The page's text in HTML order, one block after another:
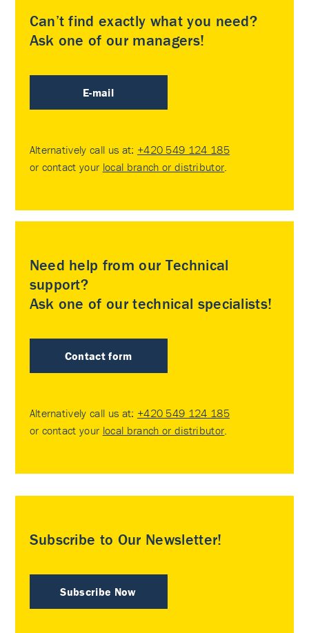
Can’t find exactly what you need?
Ask one of our managers!
E-mail
Alternatively call us at: +420 549 124 185
or contact your local branch or distributor
Need help from our Technical
support?
Ask one of our technical specialists!
Contact form
Alternatively call us at: +420 549 124 185
or contact your local branch or distributor
Subscribe to Our Newsletter!
Subscribe Now